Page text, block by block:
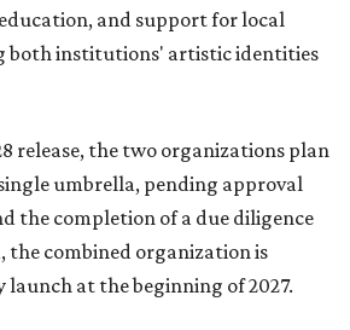
and support for local
both institutions' artistic identities
release, the two organizations plan
umbrella, pending approval
the completion of a due diligence
the combined organization is
at the beginning of 2027.